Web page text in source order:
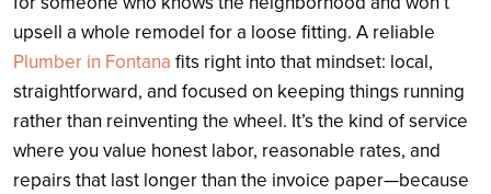
upsell a whole remodel for a loose fitting. A reliable
Plumber in Fontana fits right into that mindset: local,
straightforward, and focused on keeping things running
rather than reinventing the wheel. It’s the kind of service
where you value honest labor, reasonable rates, and
repairs that last longer than the invoice paper—because